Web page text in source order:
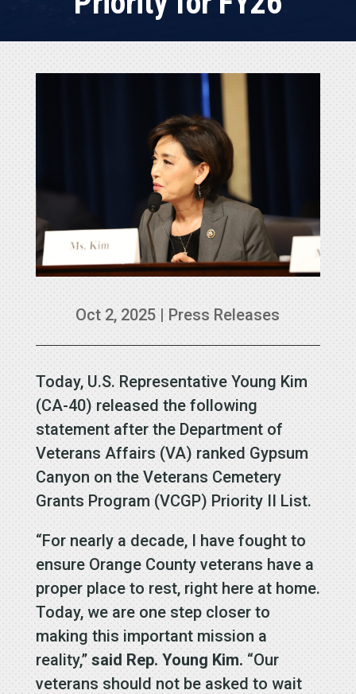
Oct 2, 2025 | Press Releases
Today, U.S. Representative Young Kim
(CA-40) released the following
statement after the Department of
Veterans Affairs (VA) ranked Gypsum
Canyon on the Veterans Cemetery
Grants Program (VCGP) Priority II List.
“For nearly a decade, I have fought to
ensure Orange County veterans have a
proper place to rest, right here at home.
Today, we are one step closer to
making this important mission a
reality,”said Rep. Young Kim. “Our
veterans should not be asked to wait